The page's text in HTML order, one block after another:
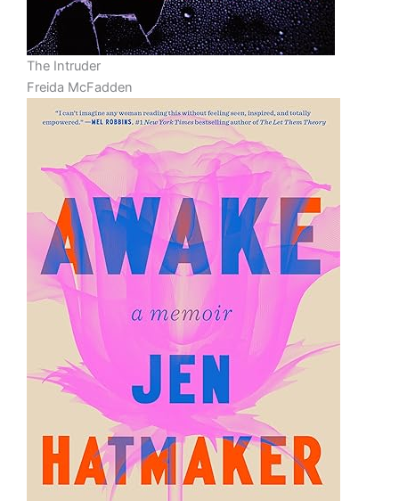
The Intruder
Freida McFadden